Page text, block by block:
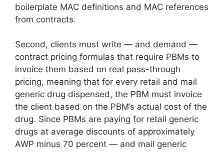
boilerplate MAC definitions and MAC references
from contracts.
Second, clients must write — and demand —
contract pricing formulas that require PBMs to
invoice them based on real pass-through
pricing, meaning that for every retail and mail
generic drug dispensed, the PBM must invoice
the client based on the PBM’s actual cost of the
drug. Since PBMs are paying for retail generic
drugs at average discounts of approximately
AWP minus 70 percent — and mail generic